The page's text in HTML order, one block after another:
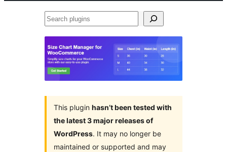
Search
This plugin hasn’t been tested with
the latest 3 major releases of
WordPress. It may no longer be
maintained or supported and may